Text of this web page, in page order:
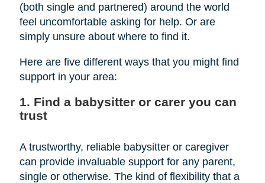
(both single and partnered) around the world
feel uncomfortable asking for help. Or are
simply unsure about where to find it.
Here are five different ways that you might find
support in your area:
1. Find a babysitter or carer you can
trust
A trustworthy, reliable babysitter or caregiver
can provide invaluable support for any parent,
single or otherwise. The kind of flexibility that a